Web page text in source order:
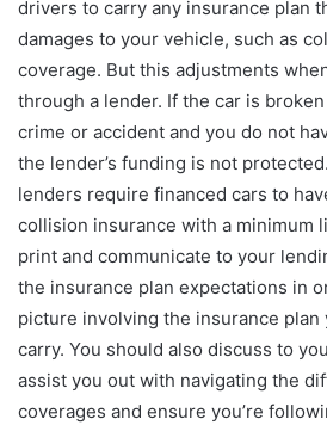
drivers to carry any insurance plan
damages to your vehicle, such as
coverage. But this adjustments
through a lender. If the car is
crime or accident and you do not
the lender’s funding is not
lenders require financed cars to
collision insurance with a minimum
print and communicate to your
the insurance plan expectations in
picture involving the insurance
carry. You should also discuss to
assist you out with navigating the
coverages and ensure you’re